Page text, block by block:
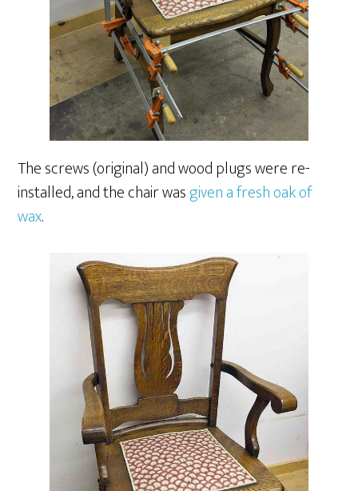
The screws (original) and wood plugs were re-
installed, and the chair wasgiven a fresh oak of
wax.